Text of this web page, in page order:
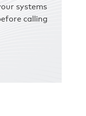
systems
calling